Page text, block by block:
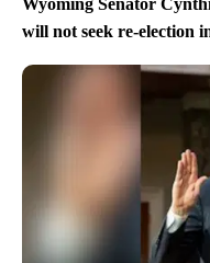
will not seek re-election